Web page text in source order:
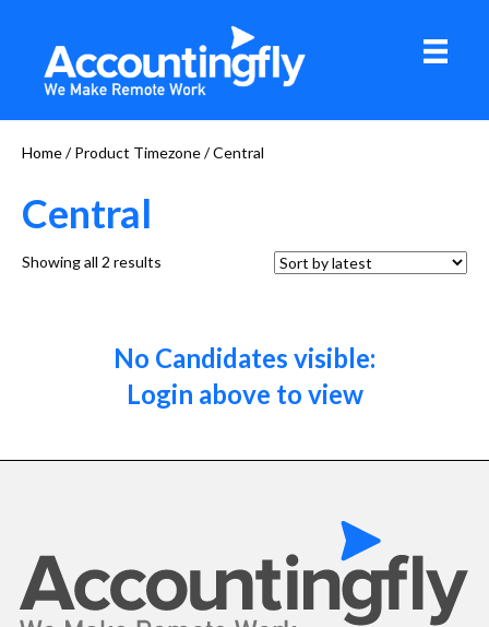
Home/ Product Timezone / Central
Central
Showing all 2 results
No Candidates visible:
Login above to view